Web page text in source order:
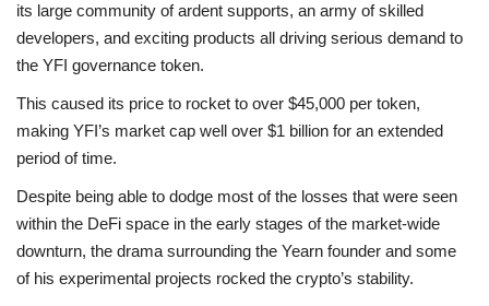
its large community of ardent supports, an army of skilled
developers, and exciting products all driving serious demand to
the YFI governance token.
This caused its price to rocket to over $45,000 per token,
making YFI’s market cap well over $1 billion for an extended
period of time.
Despite being able to dodge most of the losses that were seen
within the DeFi space in the early stages of the market-wide
downturn, the drama surrounding the Yearn founder and some
of his experimental projects rocked the crypto’s stability.